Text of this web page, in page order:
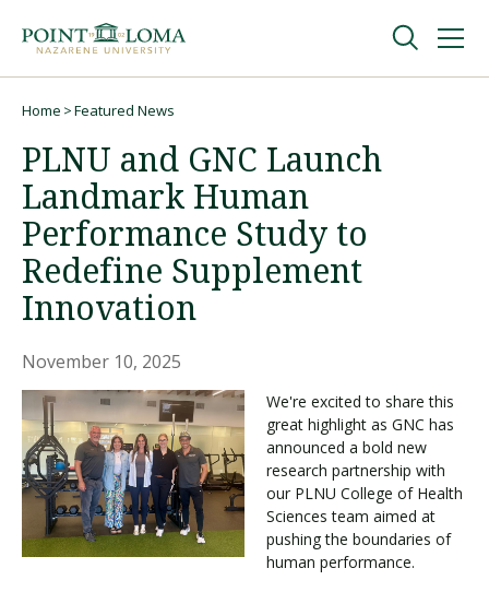
navigation
content
Undergraduate
Graduate
Online
About
Request Information
Visit PLNU
Home Featured News
PLNU and GNC Launch
Landmark Human
Performance Study to
Redefine Supplement
Innovation
November 10, 2025
We're excited to share this
great highlight as GNC has
announced a bold new
research partnership with
our PLNU College of Health
Sciences team aimed at
pushing the boundaries of
human performance.